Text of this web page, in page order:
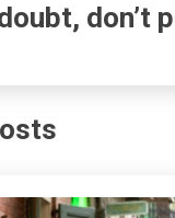
don’t